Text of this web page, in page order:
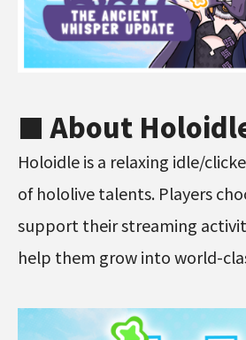
■ About
Holoidle is a relaxing idle/
of hololive talents. Players
support their streaming
help them grow into world-